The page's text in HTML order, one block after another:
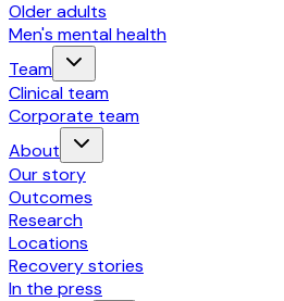
Older adults
Men's mental health
Team
Clinical team
Corporate team
About
Our story
Outcomes
Research
Locations
Recovery stories
In the press